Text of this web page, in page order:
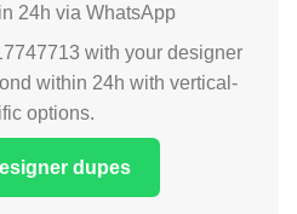
24h via WhatsApp
with your designer
within 24h with vertical-
options.
dupes